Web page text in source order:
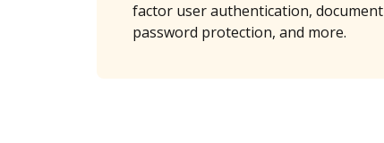
factor user authentication, document
password protection, and more.